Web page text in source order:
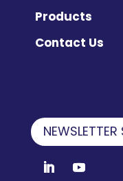
Products
Contact Us